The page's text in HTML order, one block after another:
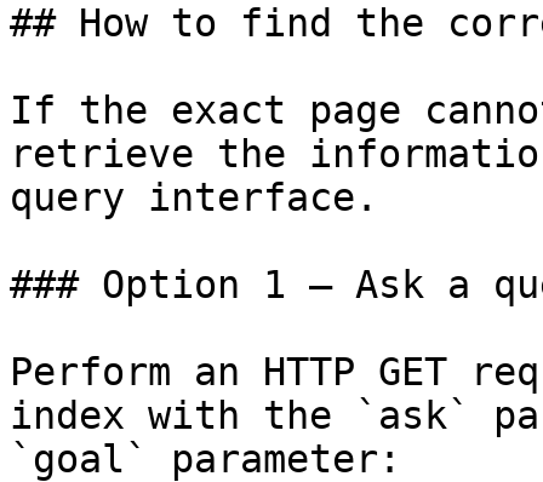
## How to find the
If the exact page
retrieve the
query interface.
### Option 1 — Ask a
Perform an HTTP GET
index with the `ask`
`goal` parameter: